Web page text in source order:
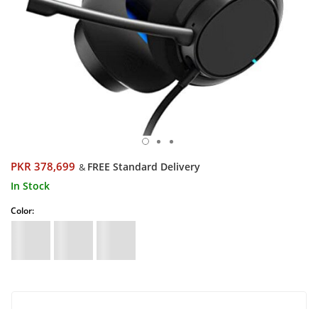
PKR 378,699 & FREE Standard Delivery
In Stock
Color: